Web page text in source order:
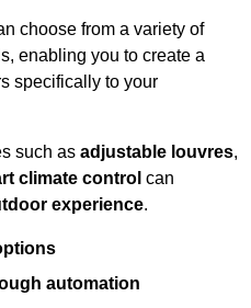
choose from a variety of
enabling you to create a
specifically to your
such as adjustable louvres,
climate control can
experience.
automation